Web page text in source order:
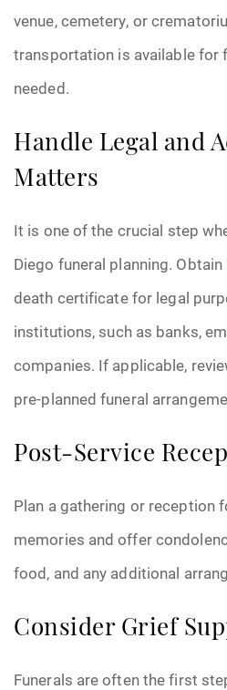
venue, cemetery, or
transportation is available for
needed.
Handle Legal and
Matters
It is one of the crucial step
Diego funeral planning.
death certificate for legal
institutions, such as banks,
companies. If applicable,
pre-planned funeral
Post-Service
Plan a gathering or reception
memories and offer
food, and any additional
Consider Grief
Funerals are often the first